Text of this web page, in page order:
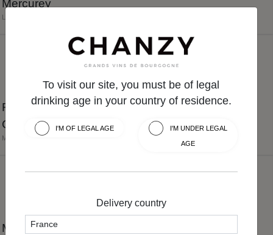
Mercurey
LES CARABY
Rully Premier
Cru
MARISSOU
NEW
38,00 € 75cl
Mercurey
To visit our site, you must be of legal
drinking age in your country of residence.
I'M OF LEGAL AGE I'M UNDER LEGAL
AGE
Delivery country